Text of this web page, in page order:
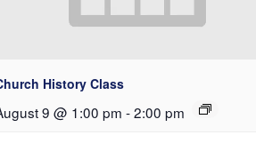
History Class
9 @ 1:00 pm -2:00 pm